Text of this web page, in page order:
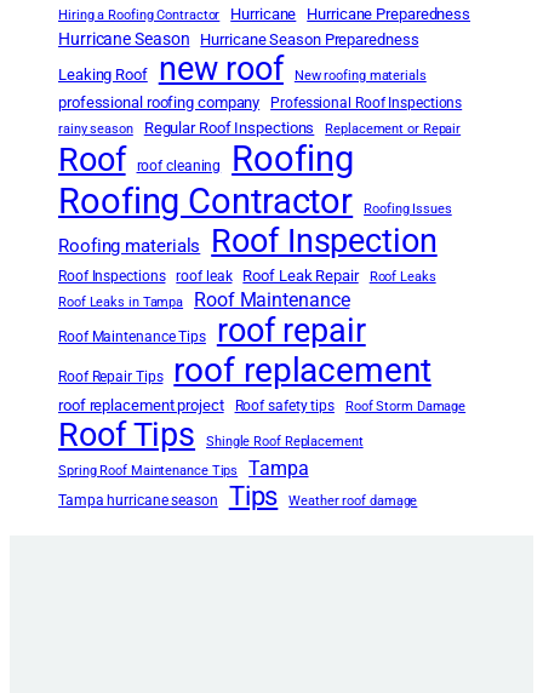
Hiring a Roofing Contractor Hurricane Hurricane Preparedness
Hurricane Season
Hurricane Season Preparedness
Leaking Roof
new roof New roofing materials
professional roofing company Professional Roof Inspections
rainy season Regular Roof Inspections Replacement or Repair
Roof roof cleaning
Roofing
Roofing Contractor
Roofing Issues
Roofing materials Roof Inspection
Roof Inspections roof leak Roof Leak Repair
Roof Leaks
Roof Leaks in Tampa
Roof Maintenance
Roof Maintenance Tips roof repair
Roof Repair Tips roof replacement
roof replacement project Roof safety tips Roof Storm Damage
Roof Tips
Shingle Roof Replacement
Spring Roof Maintenance Tips
Tampa
Tampa hurricane season Tips Weather roof damage